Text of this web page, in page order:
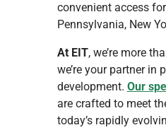
convenient access
Pennsylvania, New
At EIT, we’re more
we’re your partner in
development. Our
are crafted to meet
today’s rapidly